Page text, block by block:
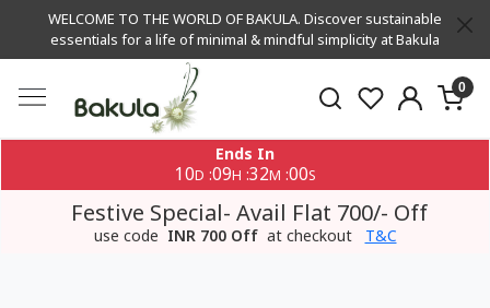
WELCOME TO THE WORLD OF BAKULA. Discover sustainable
essentials for a life of minimal & mindful simplicity at Bakula
0
Ends In
10D :09H :32M :00S
Festive Special- Avail Flat 700/- Off
use code INR 700 Off at checkout T&C